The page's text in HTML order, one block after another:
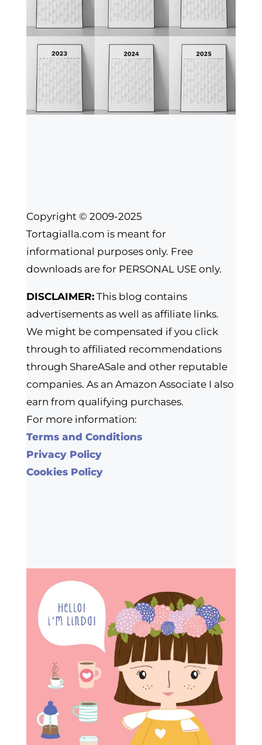
Copyright © 2009-2025
Tortagialla.com is meant for
informational purposes only. Free
downloads are for PERSONAL USE only.
DISCLAIMER:This blog contains
advertisements as well as affiliate links.
We might be compensated if you click
through to affiliated recommendations
through ShareASale and other reputable
companies. As an Amazon Associate I also
earn from qualifying purchases.
For more information:
Terms and Conditions
Privacy Policy
Cookies Policy